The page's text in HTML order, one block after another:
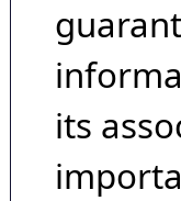
its